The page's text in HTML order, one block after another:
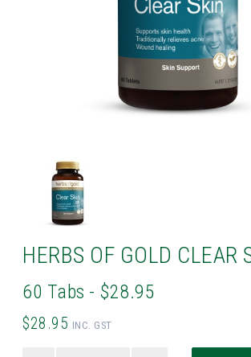
HERBS OF GOLD CLEAR
60 Tabs - $28.95
$28.95 INC. GST